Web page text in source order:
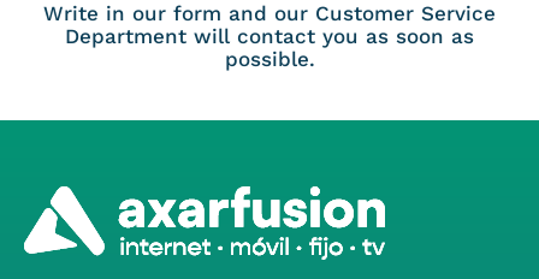
Write in our form and our Customer Service
Department will contact you as soon as
possible.